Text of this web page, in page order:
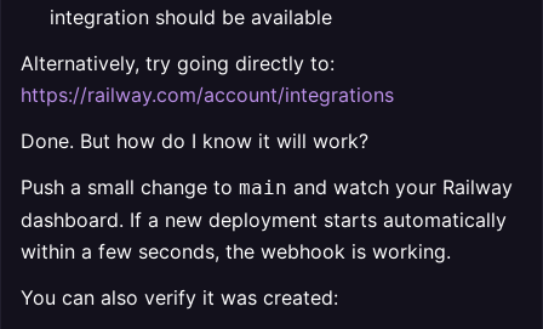
integration should be available
Alternatively, try going directly to:
https://railway.com/account/integrations
Done. But how do I know it will work?
Push a small change to main and watch your Railway
dashboard. If a new deployment starts automatically
within a few seconds, the webhook is working.
You can also verify it was created: